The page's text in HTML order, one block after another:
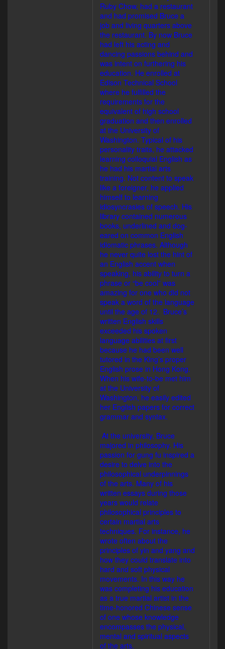
Ruby Chow, had a restaurant
and had promised Bruce a
job and living quarters above
the restaurant. By now Bruce
had left his acting and
dancing passions behind and
was intent on furthering his
education. He enrolled at
Edison Technical School
where he fulfilled the
requirements for the
equivalent of high school
graduation and then enrolled
at the University of
Washington. Typical of his
personality traits, he attacked
learning colloquial English as
he had his martial arts
training. Not content to speak
like a foreigner, he applied
himself to learning
idiosyncrasies of speech. His
library contained numerous
books, underlined and dog-
eared on common English
idiomatic phrases. Although
he never quite lost the hint of
an English accent when
speaking, his ability to turn a
phrase or “be cool” was
amazing for one who did not
speak a word of the language
until the age of 12. Bruce’s
written English skills
exceeded his spoken
language abilities at first
because he had been well
tutored in the King’s proper
English prose in Hong Kong.
When his wife-to-be met him
at the University of
Washington, he easily edited
her English papers for correct
grammar and syntax.
At the university, Bruce
majored in philosophy. His
passion for gung fu inspired a
desire to delve into the
philosophical underpinnings
of the arts. Many of his
written essays during those
years would relate
philosophical principles to
certain martial arts
techniques. For instance, he
wrote often about the
principles of yin and yang and
how they could translate into
hard and soft physical
movements. In this way he
was completing his education
as a true martial artist in the
time-honored Chinese sense
of one whose knowledge
encompasses the physical,
mental and spiritual aspects
of the arts.